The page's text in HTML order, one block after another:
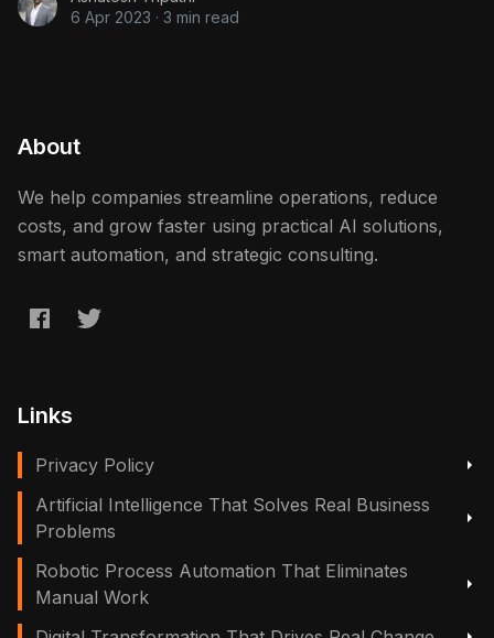
6 Apr 2023 · 3 min read
About
We help companies streamline operations, reduce
costs, and grow faster using practical AI solutions,
smart automation, and strategic consulting.
Links
Privacy Policy
Artificial Intelligence That Solves Real Business
Problems
Robotic Process Automation That Eliminates
Manual Work